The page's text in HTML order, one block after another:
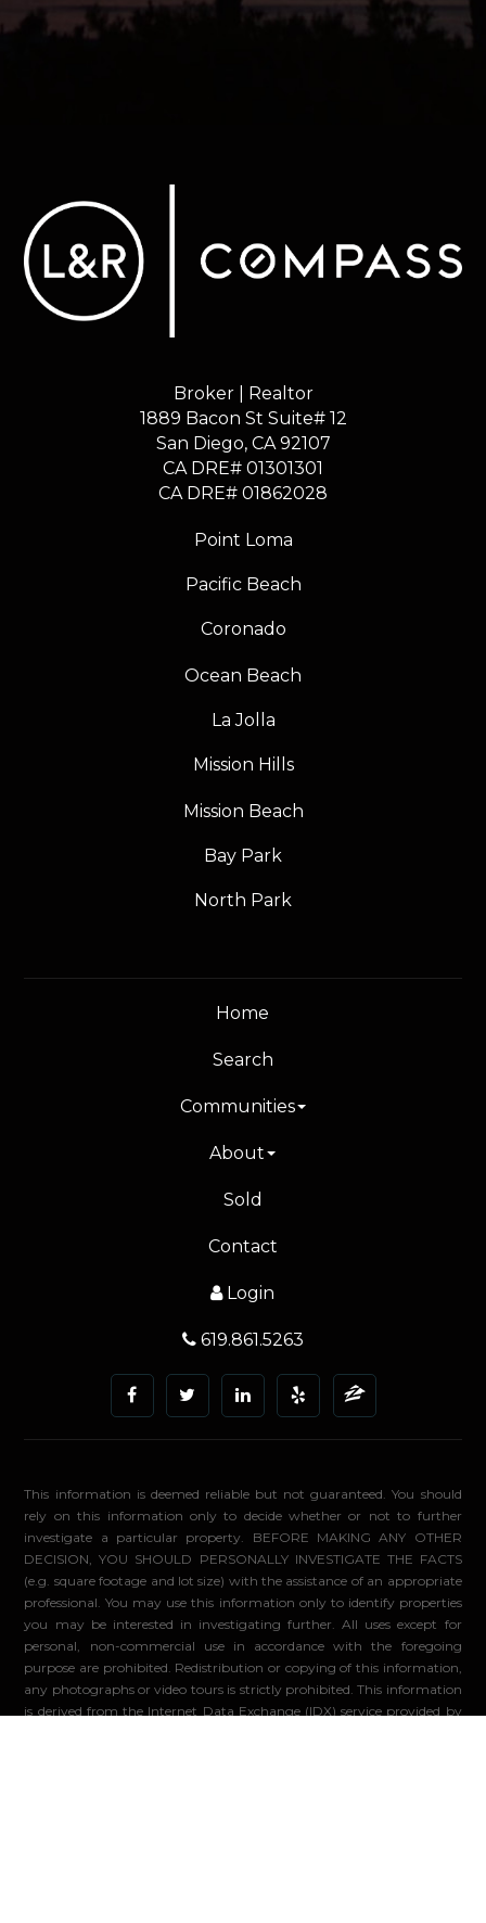
Broker | Realtor
1889 Bacon St Suite# 12
​​​​​​​San Diego, CA 92107
CA DRE# 01301301
​​​​​​​CA DRE# 01862028
Point Loma
Pacific Beach
Coronado
Ocean Beach
La Jolla
Mission Hills
Mission Beach
Bay Park
North Park
Home
Search
Communities
About
Sold
Contact
Login
619.861.5263
This information is deemed reliable but not guaranteed. You should
rely on this information only to decide whether or not to further
investigate a particular property. BEFORE MAKING ANY OTHER
DECISION, YOU SHOULD PERSONALLY INVESTIGATE THE FACTS
(e.g. square footage and lot size) with the assistance of an appropriate
professional. You may use this information only to identify properties
you may be interested in investigating further. All uses except for
personal, non-commercial use in accordance with the foregoing
purpose are prohibited. Redistribution or copying of this information,
any photographs or video tours is strictly prohibited. This information
is derived from the Internet Data Exchange (IDX) service provided by